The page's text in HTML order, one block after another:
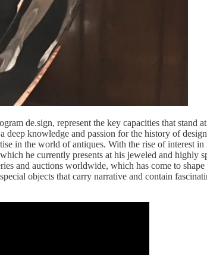
de.sign, represent the key capacities that stand
knowledge and passion for the history of
in the world of antiques. With the rise of interest
he currently presents at his jeweled and
and auctions worldwide, which has come to
objects that carry narrative and contain